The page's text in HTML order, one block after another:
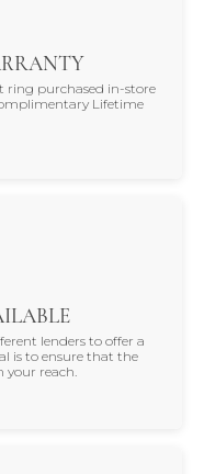
ring purchased in-store
Lifetime
lenders to offer a
is to ensure that the
your reach.